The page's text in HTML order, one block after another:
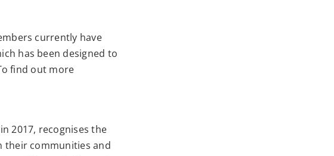
currently have
has been designed to
find out more
2017, recognises the
their communities and